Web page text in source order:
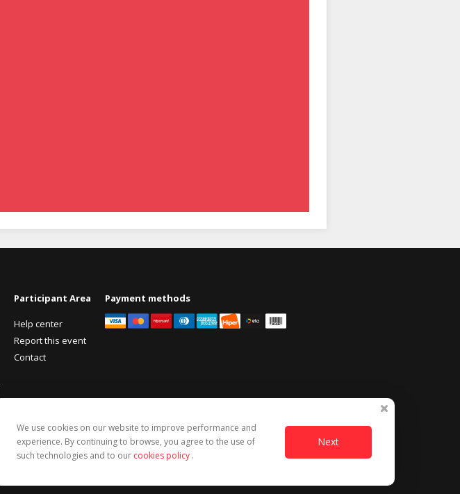
Participant Area
Help center
Report this event
Contact
Payment methods
We use cookies on our website to improve performance and
experience. By continuing to browse, you agree to the use of
such technologies and to our cookies policy .
Next